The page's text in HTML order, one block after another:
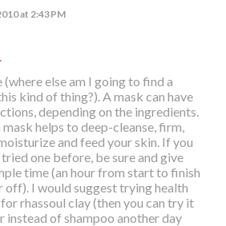
at 2:43 PM
(where else am I going to find a
kind of thing?). A mask can have
depending on the ingredients.
mask helps to deep-cleanse, firm,
and feed your skin. If you
one before, be sure and give
time (an hour from start to finish
off). I would suggest trying health
rhassoul clay (then you can try it
instead of shampoo another day